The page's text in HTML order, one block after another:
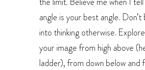
angle is your best angle.
into thinking otherwise.
your image from high above
ladder), from down below and